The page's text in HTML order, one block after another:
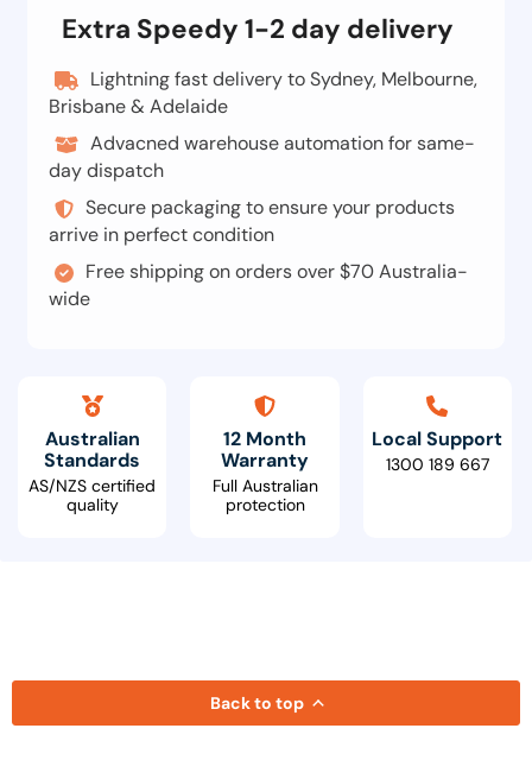
Extra Speedy 1-2 day delivery
Lightning fast delivery to Sydney, Melbourne,
Brisbane & Adelaide
Advacned warehouse automation for same-
day dispatch
Secure packaging to ensure your products
arrive in perfect condition
Free shipping on orders over $70 Australia-
wide
Australian
Standards
AS/NZS certified
quality
12 Month
Warranty
Full Australian
protection
Local Support
1300 189 667
Back to top